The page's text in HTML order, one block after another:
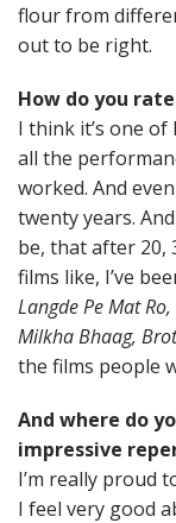
flour from
out to be right.
How do you rate
I think it’s one of
all the
worked. And
twenty years.
be, that after 20,
films like, I’ve
Langde Pe Mat
Milkha Bhaag,
the films people
And where do
impressive
I’m really proud
I feel very good